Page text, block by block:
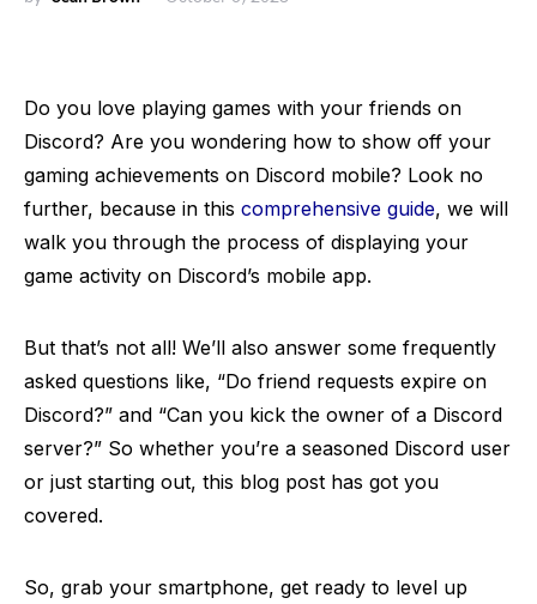
Do you love playing games with your friends on
Discord? Are you wondering how to show off your
gaming achievements on Discord mobile? Look no
further, because in this comprehensive guide, we will
walk you through the process of displaying your
game activity on Discord’s mobile app.
But that’s not all! We’ll also answer some frequently
asked questions like, “Do friend requests expire on
Discord?” and “Can you kick the owner of a Discord
server?” So whether you’re a seasoned Discord user
or just starting out, this blog post has got you
covered.
So, grab your smartphone, get ready to level up